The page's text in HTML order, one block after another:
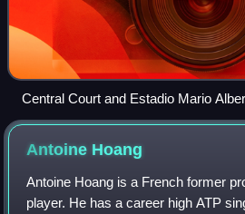
Central Court and Estadio Mario
background
Antoine Hoang
Antoine Hoang is a French former
player. He has a career high ATP